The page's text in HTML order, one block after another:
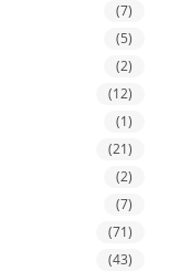
(7)
(5)
(2)
(12)
(1)
(21)
(2)
(7)
(71)
(43)